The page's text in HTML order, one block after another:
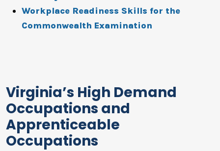
Workplace Readiness Skills for the
Commonwealth Examination
Virginia’s High Demand
Occupations and
Apprenticeable
Occupations